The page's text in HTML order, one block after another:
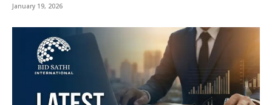
January 19, 2026